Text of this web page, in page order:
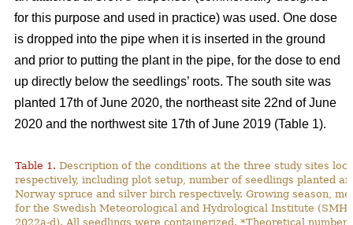
for this purpose and used in practice) was used. One dose
is dropped into the pipe when it is inserted in the ground
and prior to putting the plant in the pipe, for the dose to end
up directly below the seedlings’ roots. The south site was
planted 17th of June 2020, the northeast site 22nd of June
2020 and the northwest site 17th of June 2019 (Table 1).
Table 1. Description of the conditions at the three study sites
respectively, including plot setup, number of seedlings planted
Norway spruce and silver birch respectively. Growing season,
for the Swedish Meteorological and Hydrological Institute
2022a-d). All seedlings were containerized. *Theoretical